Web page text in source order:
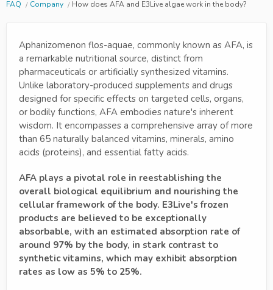
FAQ Company How does AFA and E3Live algae work in the body?
Aphanizomenon flos-aquae, commonly known as AFA, is
a remarkable nutritional source, distinct from
pharmaceuticals or artificially synthesized vitamins.
Unlike laboratory-produced supplements and drugs
designed for specific effects on targeted cells, organs,
or bodily functions, AFA embodies nature's inherent
wisdom. It encompasses a comprehensive array of more
than 65 naturally balanced vitamins, minerals, amino
acids (proteins), and essential fatty acids.
AFA plays a pivotal role in reestablishing the
overall biological equilibrium and nourishing the
cellular framework of the body. E3Live's frozen
products are believed to be exceptionally
absorbable, with an estimated absorption rate of
around 97% by the body, in stark contrast to
synthetic vitamins, which may exhibit absorption
rates as low as 5% to 25%.